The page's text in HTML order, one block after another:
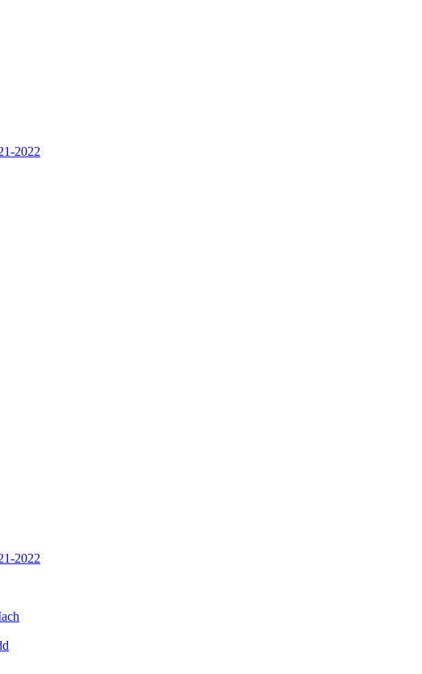
2022
2022